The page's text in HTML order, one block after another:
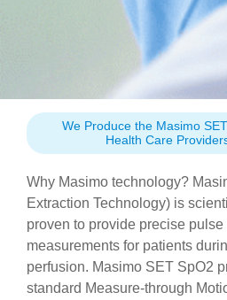
We Produce the Masimo
Health Care
Why Masimo technology?
Extraction Technology) is
proven to provide precise pulse
measurements for patients
perfusion. Masimo SET SpO2
standard Measure-through